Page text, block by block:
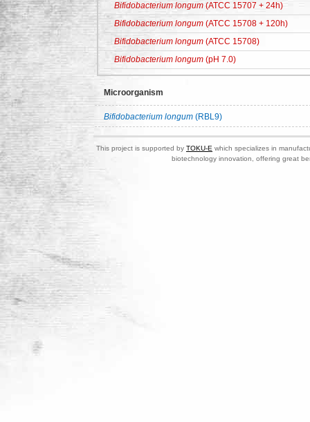
Bifidobacterium longum (ATCC 15707 + 24h)
Bifidobacterium longum (ATCC 15708 + 120h)
Bifidobacterium longum (ATCC 15708)
Bifidobacterium longum (pH 7.0)
Microorganism
Bifidobacterium longum (RBL9)
This project is supported by TOKU-E which specializes in
biotechnology innovation, offering great